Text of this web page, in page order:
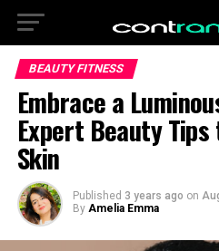
BEAUTY FITNESS
Embrace a
Expert Beauty
Skin
Published 3 years ago on
By Amelia Emma